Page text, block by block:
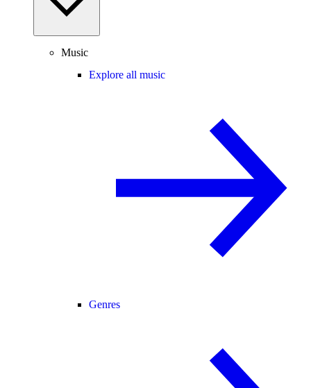
Music
Explore all music
Genres